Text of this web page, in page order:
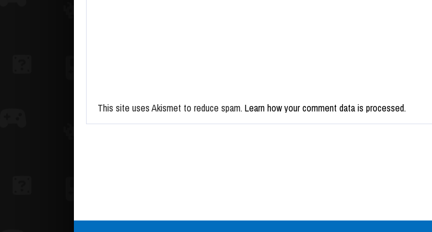
This site uses Akismet to reduce spam. Learn how your comment data is processed.